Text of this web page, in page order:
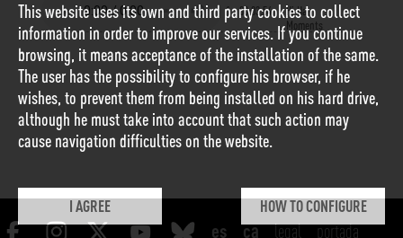
1 00:03:54
Hi Ha
Moments
This website uses its own and third party cookies to collect
information in order to improve our services. If you continue
browsing, it means acceptance of the installation of the same.
The user has the possibility to configure his browser, if he
wishes, to prevent them from being installed on his hard drive,
although he must take into account that such action may
cause navigation difficulties on the website.
I AGREE HOW TO CONFIGURE
legal portada